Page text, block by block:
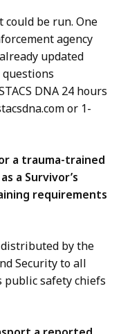
could be run. One
agency
updated
DNA 24 hours
or 1-
a trauma-trained
a Survivor’s
requirements
distributed by the
Security to all
public safety chiefs